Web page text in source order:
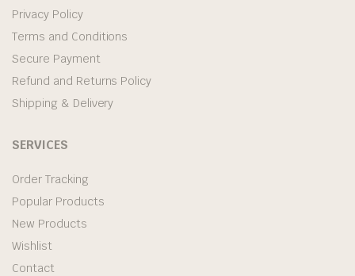
Privacy Policy
Terms and Conditions
Secure Payment
Refund and Returns Policy
Shipping & Delivery
SERVICES
Order Tracking
Popular Products
New Products
Wishlist
Contact